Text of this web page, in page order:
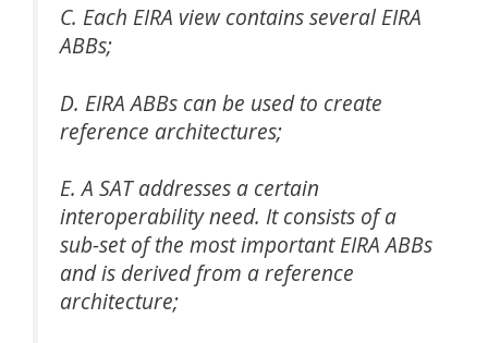
C. Each EIRA view contains several EIRA
ABBs;
D. EIRA ABBs can be used to create
reference architectures;
E. A SAT addresses a certain
interoperability need. It consists of a
sub-set of the most important EIRA ABBs
and is derived from a reference
architecture;